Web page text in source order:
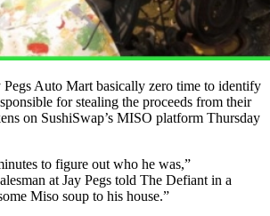
Pegs Auto Mart basically zero time to identify
for stealing the proceeds from their
on SushiSwap’s MISO platform Thursday
to figure out who he was,”
at Jay Pegs told The Defiant in a
Miso soup to his house.”